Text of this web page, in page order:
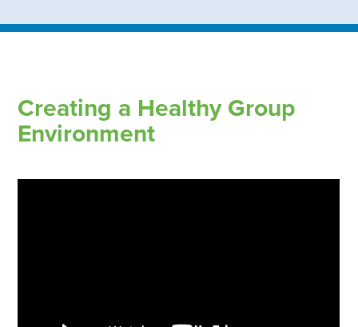
Creating a Healthy Group
Environment